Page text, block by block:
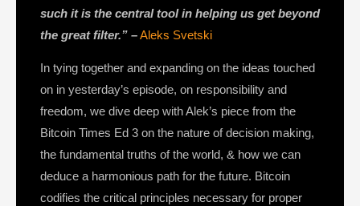
such it is the central tool in helping us get beyond
the great filter.” –Aleks Svetski
In tying together and expanding on the ideas touched
on in yesterday’s episode, on responsibility and
freedom, we dive deep with Alek’s piece from the
Bitcoin Times Ed 3 on the nature of decision making,
the fundamental truths of the world, & how we can
deduce a harmonious path for the future. Bitcoin
codifies the critical principles necessary for proper